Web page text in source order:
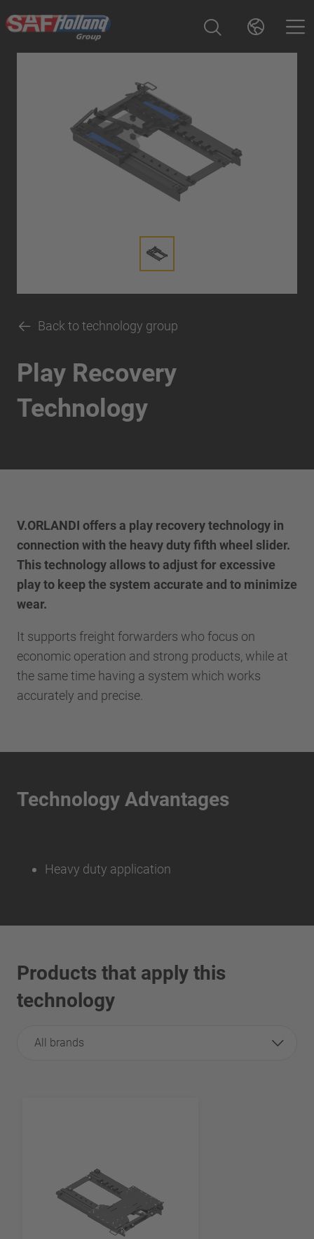
Back to technology group
Play Recovery
Technology
V.ORLANDI offers a play recovery technology in
connection with the heavy duty fifth wheel slider.
This technology allows to adjust for excessive
play to keep the system accurate and to minimize
wear.
It supports freight forwarders who focus on
economic operation and strong products, while at
the same time having a system which works
accurately and precise.
Technology Advantages
Heavy duty application
Products that apply this
technology
All brands